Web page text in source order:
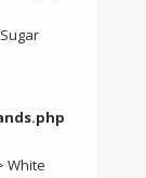
White